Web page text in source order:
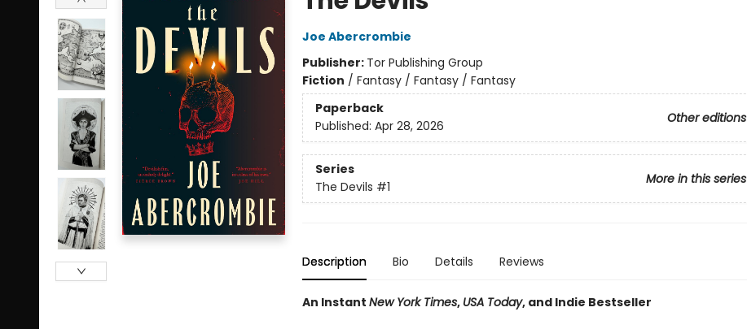
Joe Abercrombie
Publisher: Tor Publishing Group
Fiction / Fantasy / Fantasy / Fantasy
Paperback
Other editions
Published: Apr 28, 2026
Series
More in this series
The Devils #1
Description Bio Details Reviews
An Instant New York Times, USA Today, and Indie Bestseller